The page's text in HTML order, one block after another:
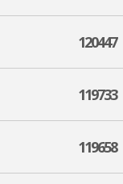
120447
119733
119658